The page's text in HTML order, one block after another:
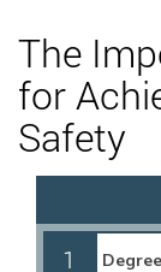
The
for
Safety
1